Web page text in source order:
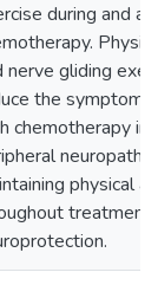
during and
nerve gliding
the
chemotherapy
physical
treatment